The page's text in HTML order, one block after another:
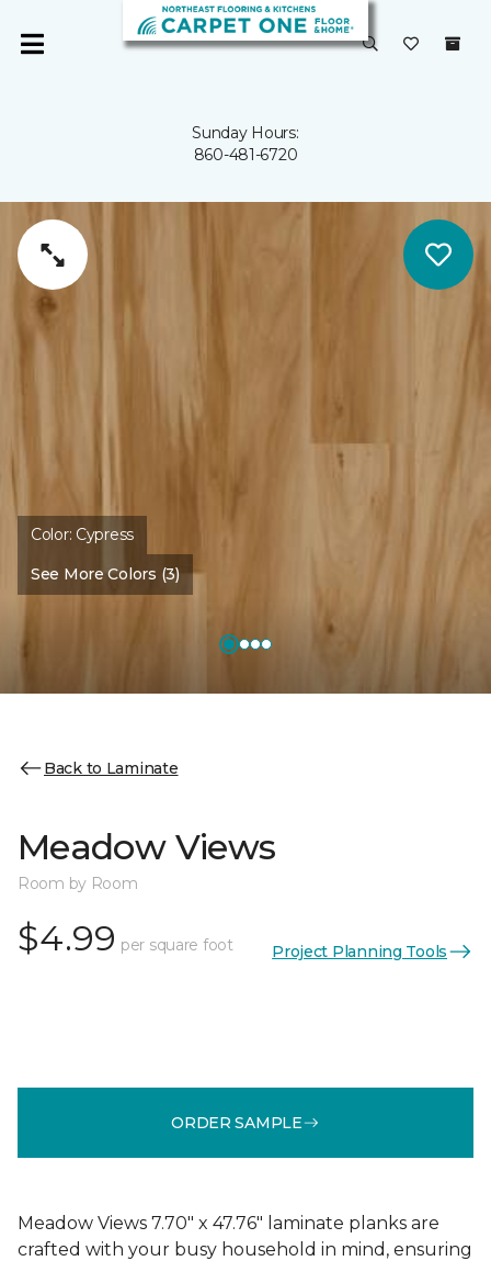
Sunday Hours:
860-481-6720
Color: Cypress
See More Colors (3)
Back to Laminate
Meadow Views
Room by Room
$4.99 per square foot Project Planning Tools
ORDER SAMPLE
Meadow Views 7.70" x 47.76" laminate planks are
crafted with your busy household in mind, ensuring